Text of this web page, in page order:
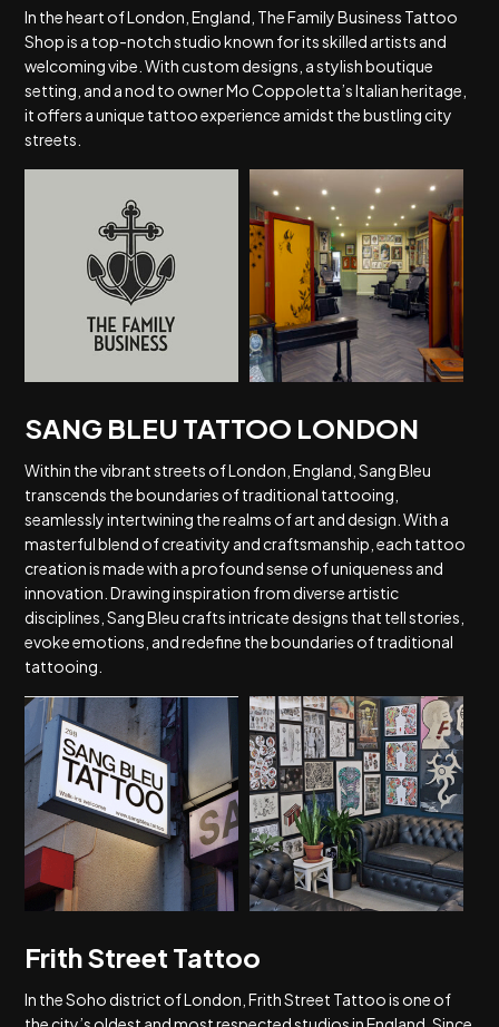
In the heart of London, England, The Family Business Tattoo
Shop is a top-notch studio known for its skilled artists and
welcoming vibe. With custom designs, a stylish boutique
setting, and a nod to owner Mo Coppoletta’s Italian heritage,
it offers a unique tattoo experience amidst the bustling city
streets.
SANG BLEU TATTOO LONDON
Within the vibrant streets of London, England, Sang Bleu
transcends the boundaries of traditional tattooing,
seamlessly intertwining the realms of art and design. With a
masterful blend of creativity and craftsmanship, each tattoo
creation is made with a profound sense of uniqueness and
innovation. Drawing inspiration from diverse artistic
disciplines, Sang Bleu crafts intricate designs that tell stories,
evoke emotions, and redefine the boundaries of traditional
tattooing.
Frith Street Tattoo
In the Soho district of London, Frith Street Tattoo is one of